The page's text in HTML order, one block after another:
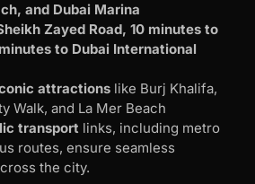
and Dubai Marina
Zayed Road, 10 minutes to
to Dubai International
attractions like Burj Khalifa,
Walk, and La Mer Beach
transport links, including metro
routes, ensure seamless
the city.